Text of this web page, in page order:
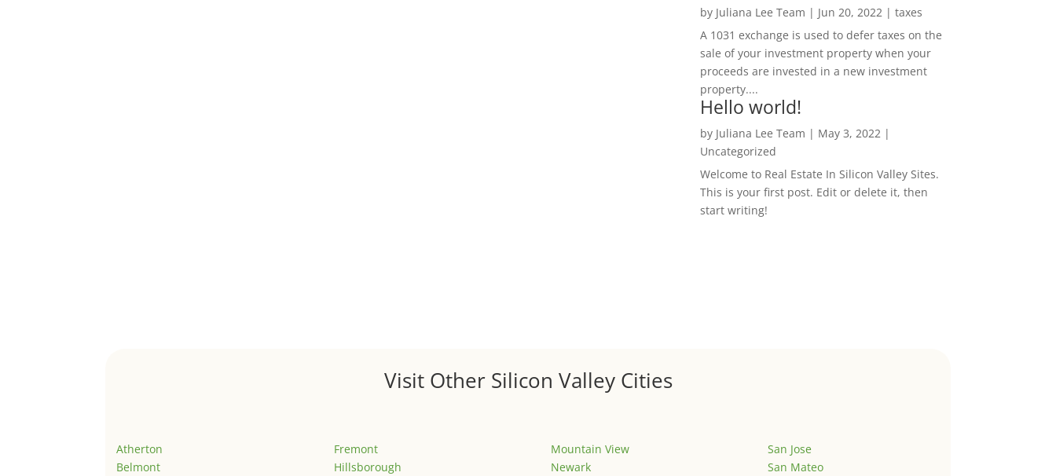
by Juliana Lee Team | Jun 20, 2022| taxes
A 1031 exchange is used to defer taxes on the
sale of your investment property when your
proceeds are invested in a new investment
property....
Hello world!
by Juliana Lee Team | May 3, 2022|
Uncategorized
Welcome to Real Estate In Silicon Valley Sites.
This is your first post. Edit or delete it, then
start writing!
Visit Other Silicon Valley Cities
Atherton
Belmont
Fremont
Hillsborough
Mountain View
Newark
San Jose
San Mateo